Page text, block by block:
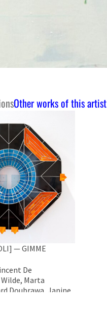
Other works of this artist
— GIMME
De
Marta
Doubrawa, Janine